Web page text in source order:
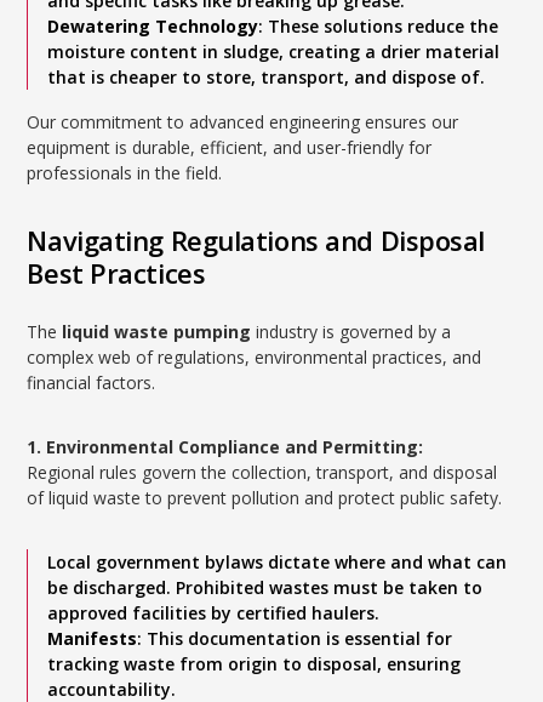
Dewatering Technology: These solutions reduce the
moisture content in sludge, creating a drier material
that is cheaper to store, transport, and dispose of.
Our commitment to advanced engineering ensures our
equipment is durable, efficient, and user-friendly for
professionals in the field.
Navigating Regulations and Disposal
Best Practices
The liquid waste pumping industry is governed by a
complex web of regulations, environmental practices, and
financial factors.
1. Environmental Compliance and Permitting:
Regional rules govern the collection, transport, and disposal
of liquid waste to prevent pollution and protect public safety.
Local government bylaws dictate where and what can
be discharged. Prohibited wastes must be taken to
approved facilities by certified haulers.
Manifests: This documentation is essential for
tracking waste from origin to disposal, ensuring
accountability.